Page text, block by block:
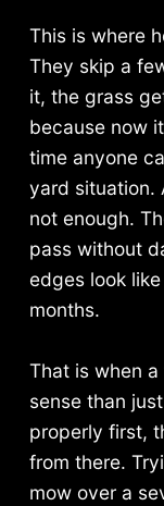
This is where
They skip a
it, the grass
because now
time anyone
yard situation.
not enough.
pass without
edges look
months.
That is when a
sense than
properly first,
from there.
mow over a